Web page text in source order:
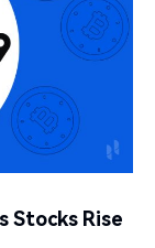
Stocks Rise